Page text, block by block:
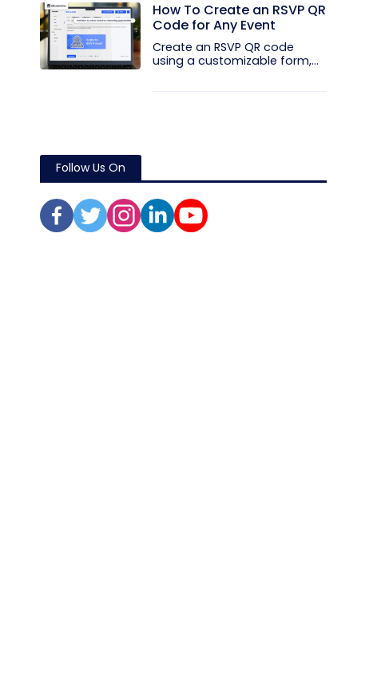
How To Create an RSVP QR
Code for Any Event
Create an RSVP QR code
using a customizable form,
Follow Us On